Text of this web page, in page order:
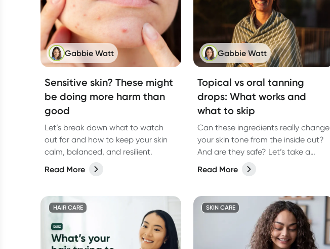
Gabbie Watt
Sensitive skin? These might
be doing more harm than
good
Let’s break down what to watch
out for and how to keep your skin
calm, balanced, and resilient.
Read More
Gabbie Watt
Topical vs oral tanning
drops: What works and
what to skip
Can these ingredients really change
your skin tone from the inside out?
And are they safe? Let’s take a
closer look.
Read More
HAIR CARE SKIN CARE